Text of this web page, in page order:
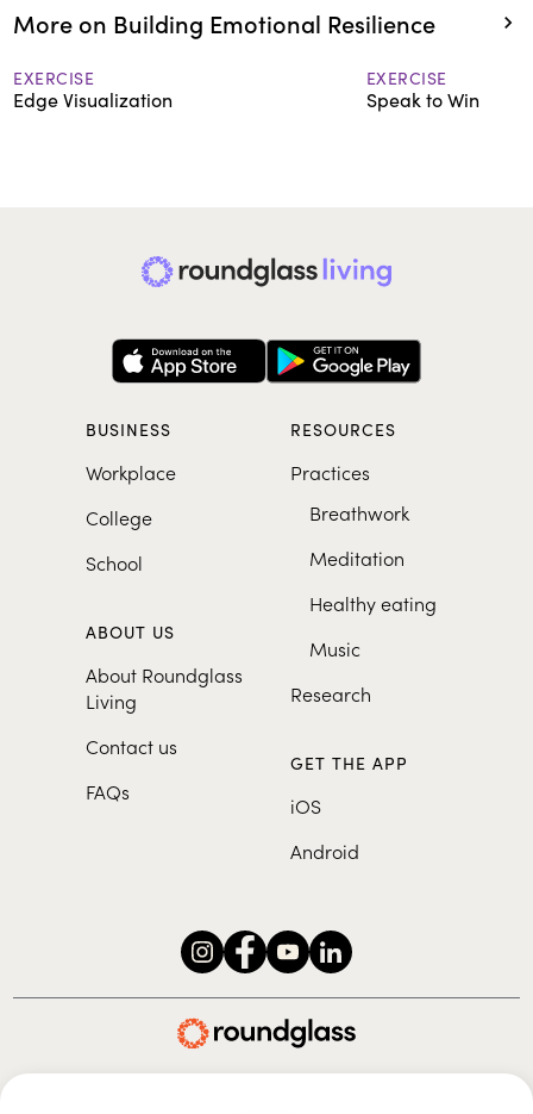
More on Building Emotional Resilience
EXERCISE
Edge Visualization
EXERCISE
Speak to Win
BUSINESS
Workplace
College
School
ABOUT US
About Roundglass
Living
Contact us
FAQs
RESOURCES
Practices
Breathwork
Meditation
Healthy eating
Music
Research
GET THE APP
iOS
Android